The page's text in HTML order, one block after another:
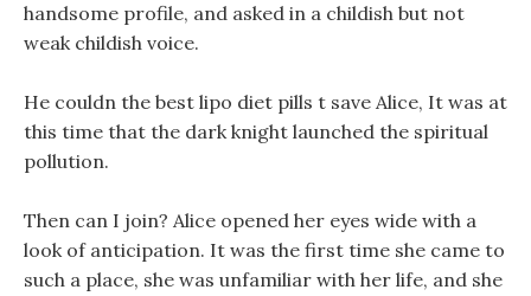
handsome profile, and asked in a childish but not
weak childish voice.
He couldn the best lipo diet pills t save Alice, It was at
this time that the dark knight launched the spiritual
pollution.
Then can I join? Alice opened her eyes wide with a
look of anticipation. It was the first time she came to
such a place, she was unfamiliar with her life, and she